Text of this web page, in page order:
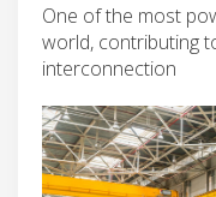
One of the most
world, contributing
interconnection